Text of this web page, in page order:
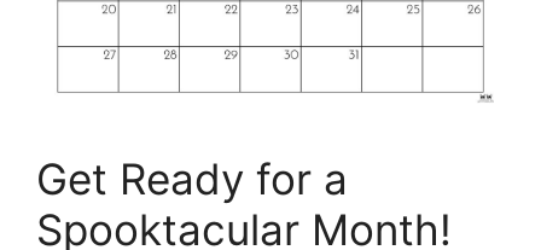
Get Ready for a
Spooktacular Month!